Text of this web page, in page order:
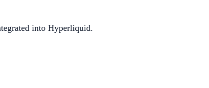
into Hyperliquid.